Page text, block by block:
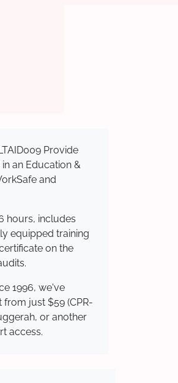
Provide
in an Education &
and
hours, includes
equipped training
on the
1996, we've
just $59 (CPR-
or another
access.